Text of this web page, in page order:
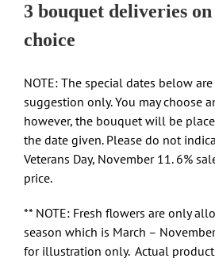
3 bouquet deliveries
choice
NOTE: The special dates below
suggestion only. You may choose
however, the bouquet will be
the date given. Please do not
Veterans Day, November 11. 6%
price.
** NOTE: Fresh flowers are only
season which is March –
for illustration only. Actual